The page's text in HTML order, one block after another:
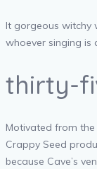
It gorgeous witchy
whoever singing is
thirty-
Motivated from the
Crappy Seed
because Cave’s